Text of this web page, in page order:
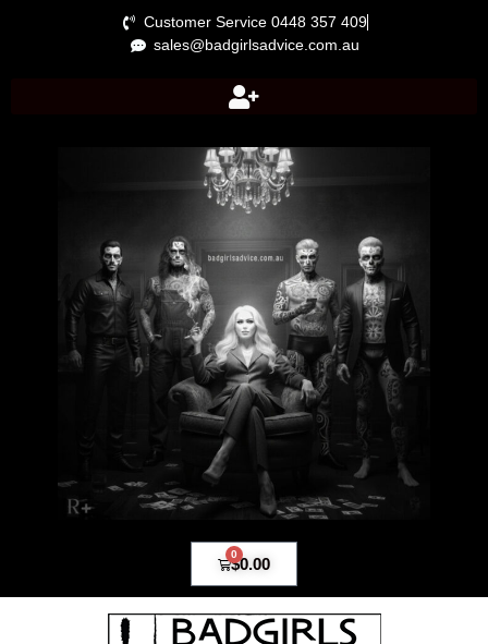
Customer Service 0448 357 409
sales@badgirlsadvice.com.au
$0.00
0